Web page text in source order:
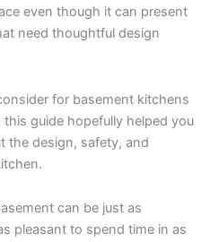
even though it can present
need thoughtful design
for basement kitchens
guide hopefully helped you
the design, safety, and
can be just as
pleasant to spend time in as